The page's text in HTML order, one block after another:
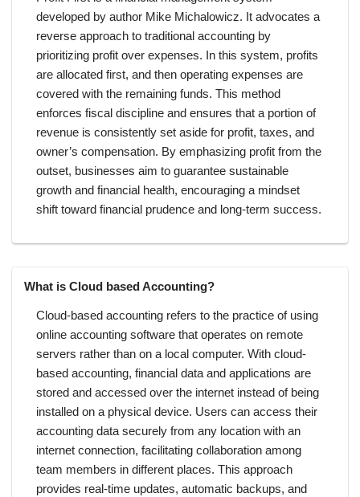
developed by author Mike Michalowicz. It advocates a
reverse approach to traditional accounting by
prioritizing profit over expenses. In this system, profits
are allocated first, and then operating expenses are
covered with the remaining funds. This method
enforces fiscal discipline and ensures that a portion of
revenue is consistently set aside for profit, taxes, and
owner’s compensation. By emphasizing profit from the
outset, businesses aim to guarantee sustainable
growth and financial health, encouraging a mindset
shift toward financial prudence and long-term success.
What is Cloud based Accounting?
Cloud-based accounting refers to the practice of using
online accounting software that operates on remote
servers rather than on a local computer. With cloud-
based accounting, financial data and applications are
stored and accessed over the internet instead of being
installed on a physical device. Users can access their
accounting data securely from any location with an
internet connection, facilitating collaboration among
team members in different places. This approach
provides real-time updates, automatic backups, and